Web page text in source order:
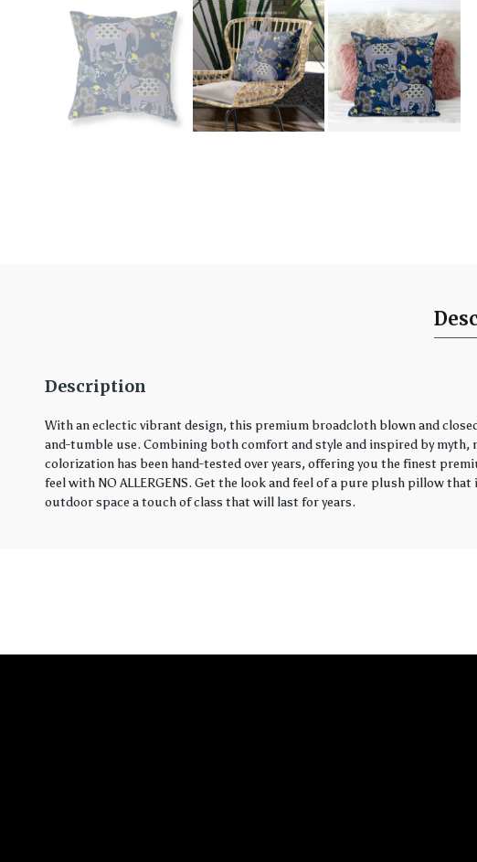
Description
With an eclectic vibrant design, this premium broadcloth blown and
and-tumble use. Combining both comfort and style and inspired by myth,
colorization has been hand-tested over years, offering you the finest
feel with NO ALLERGENS. Get the look and feel of a pure plush pillow
outdoor space a touch of class that will last for years.